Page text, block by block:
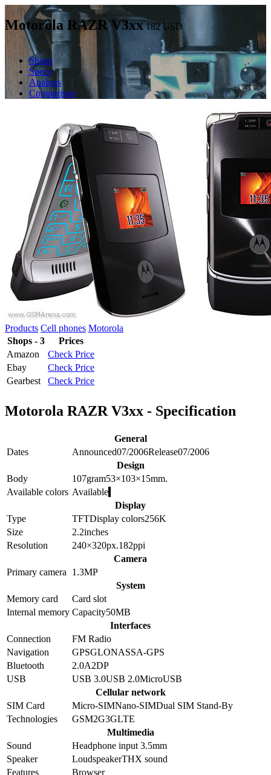
Motorola RAZR V3xx 182USD
Shops
Specs
Analogs
Comparison
Products Cell phones Motorola
Shops - 3
Prices
Amazon
Check Price
Ebay
Check Price
Gearbest
Check Price
Motorola RAZR V3xx - Specification
General
Dates
Announced07/2006Release07/2006
Design
Body
107gram53×103×15mm.
Available colors Available
Display
Type
TFTDisplay colors256K
Size
2.2inches
Resolution
240×320px.182ppi
Camera
Primary camera
1.3MP
System
Memory card
Card slot
Internal memory Capacity50MB
Interfaces
Connection
FM Radio
Navigation
GPSGLONASSA-GPS
Bluetooth
2.0A2DP
USB
USB 3.0USB 2.0MicroUSB
Cellular network
SIM Card
Micro-SIMNano-SIMDual SIM Stand-By
Technologies
GSM2G3GLTE
Multimedia
Sound
Headphone input 3.5mm
Speaker
LoudspeakerTHX sound
Features
Browser